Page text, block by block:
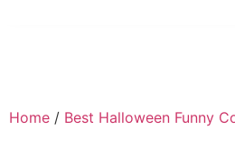
Home / Best Halloween Funny